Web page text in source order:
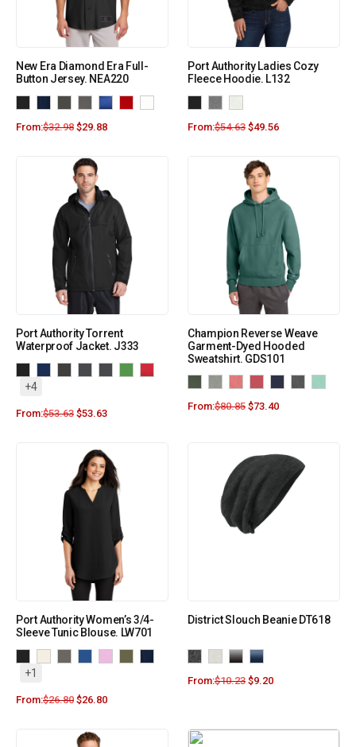
New Era Diamond Era Full-
Button Jersey. NEA220
From:$32.98 $29.88
Port Authority Ladies Cozy
Fleece Hoodie. L132
From:$54.63 $49.56
Port Authority Torrent
Waterproof Jacket. J333
+4
From:$53.63 $53.63
Champion Reverse Weave
Garment-Dyed Hooded
Sweatshirt. GDS101
From:$80.85 $73.40
Port Authority Women’s 3/4-
Sleeve Tunic Blouse. LW701
+1
From:$26.80 $26.80
District Slouch Beanie DT618
From:$10.23 $9.20